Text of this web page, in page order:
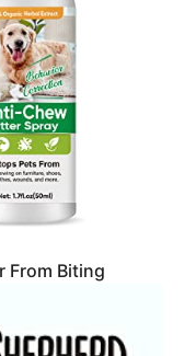
From Biting